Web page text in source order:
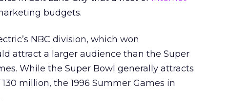
budgets.
NBC division, which won
attract a larger audience than the Super
While the Super Bowl generally attracts
million, the 1996 Summer Games in